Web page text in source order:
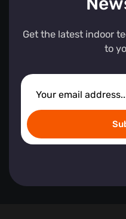
Get the latest indoor
to